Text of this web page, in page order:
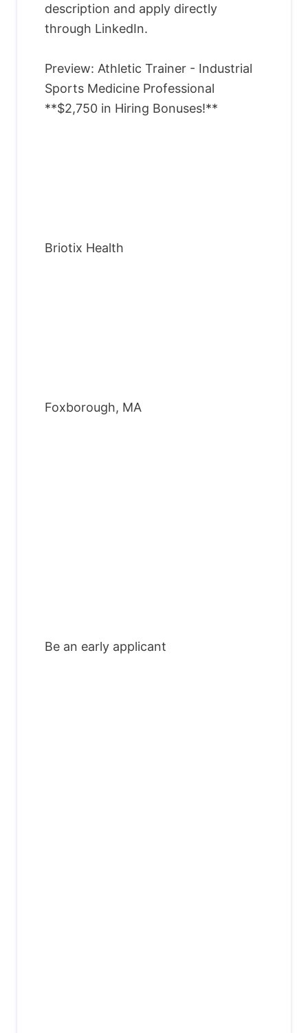
description and apply directly
through LinkedIn.
Preview: Athletic Trainer - Industrial
Sports Medicine Professional
**$2,750 in Hiring Bonuses!**
Briotix Health
Foxborough, MA
Be an early applicant